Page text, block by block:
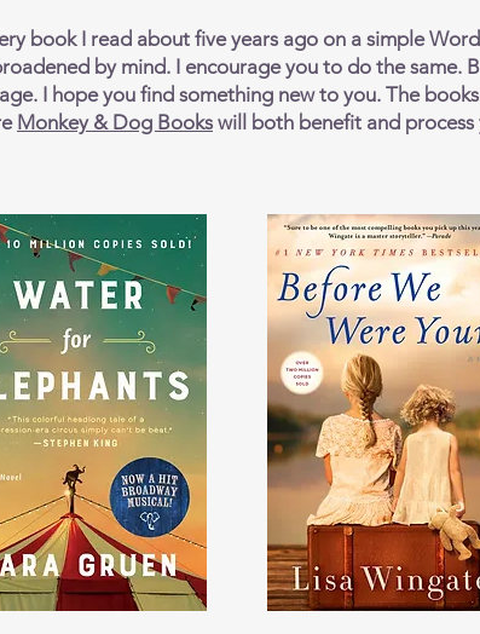
book I read about five years ago on a simple
by mind. I encourage you to do the
I hope you find something new to you. The
Monkey & Dog Books will both benefit and process